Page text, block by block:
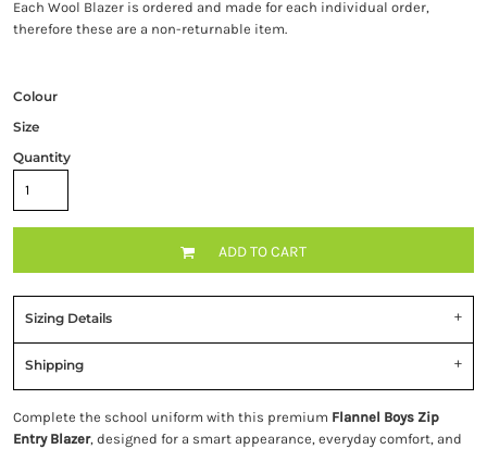
Each Wool Blazer is ordered and made for each individual order,
therefore these are a non-returnable item.
Colour
Size
Quantity
ADD TO CART
Sizing Details
Shipping
Complete the school uniform with this premium Flannel Boys Zip
Entry Blazer, designed for a smart appearance, everyday comfort, and